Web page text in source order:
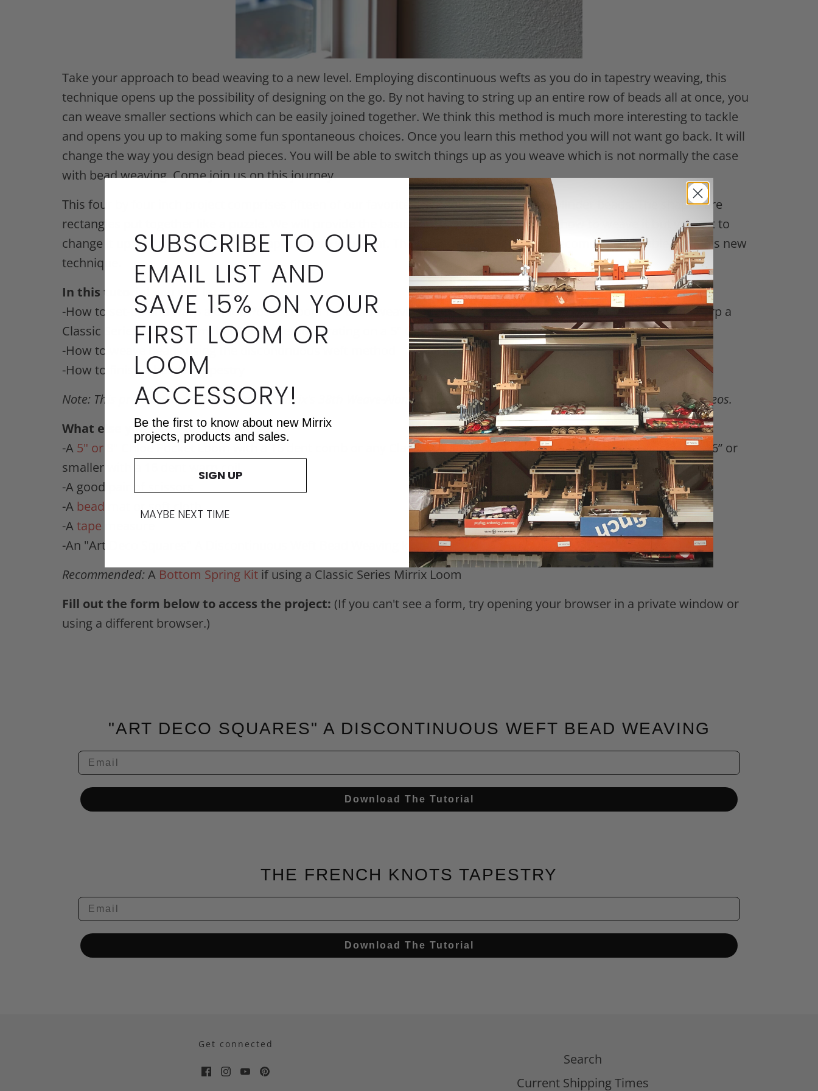
Take your approach to bead weaving to a new level. Employing discontinuous wefts as you do in tapestry weaving, this
technique opens up the possibility of designing on the go. By not having to string up an entire row of beads all at once, you
can weave smaller sections which can be easily joined together. We think this method is much more interesting to tackle
and opens you up to making some fun spontaneous choices. Once you learn this method you will not want go back. It will
change the way you design bead pieces. You will be able to switch things up as you weave which is not normally the case
with bead weaving. Come join us on this journey.
This four by four inch project comprises fifteen of our favorite colors of Toho Treasure cylinder beads. The shapes are
rectangles put together like a puzzle. We will provide the basic concept of the design and how to weave it but you get to
change it up and place colors and shapes where you want. The goal of this project is to become comfortable with this new
technique.
In this tutorial you will learn:
-How to set-up and warp a Chloe Pocket Loom for bead weaving (We will also include links on how to set-up and warp a
Classic Series Mirrix Loom, but will be demonstrating on a 5" Chloe Loom,)
-How to weave beads using the discontinuous weft method
-How to finish a beaded tapestry
Note: This project was originally part of Mirrix's 38th Weave-Along. It is split into four weeks of content with .PDFS and videos.
What else you need to begin:
-A 5" or 8" Chloe Pocket Loom
or any Classic Series Mirrix Loom (except for the 5” Mini Mirrix) 16” or
smaller with a 16 dent warp coil
-A good pair of scissors
-A bead mat
or soft cloth
-Atape measure
-An "Art Deco Squares" A Discontinuous Weft Bead Weaving
loom starter package
Recommended:A Bottom Spring Kit if using a Classic Series Mirrix Loom
Fill out the form below to access the project: (If you can't see a form, try opening your browser in a private window or
using a different browser.)
"ART DECO SQUARES" A DISCONTINUOUS WEFT BEAD WEAVING
Email
Download The Tutorial
THE FRENCH KNOTS TAPESTRY
Email
Download The Tutorial
Get connected
Search
Current Shipping Times
SUBSCRIBE TO OUR
EMAIL LIST AND
SAVE 15% ON YOUR
FIRST LOOM OR
LOOM
ACCESSORY!
Be the first to know about new Mirrix
projects, products and sales.
SIGN UP
MAYBE NEXT TIME